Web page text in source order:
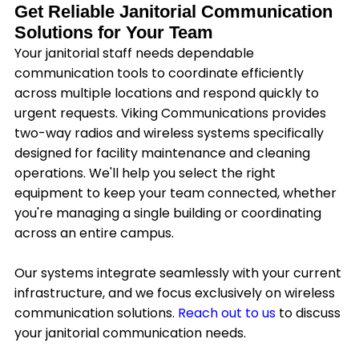
Get Reliable Janitorial Communication
Solutions for Your Team
Your janitorial staff needs dependable
communication tools to coordinate efficiently
across multiple locations and respond quickly to
urgent requests. Viking Communications provides
two-way radios and wireless systems specifically
designed for facility maintenance and cleaning
operations. We'll help you select the right
equipment to keep your team connected, whether
you're managing a single building or coordinating
across an entire campus.
Our systems integrate seamlessly with your current
infrastructure, and we focus exclusively on wireless
communication solutions. Reach out to us to discuss
your janitorial communication needs.